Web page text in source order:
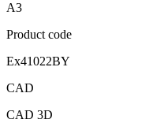
A3
Product code
Ex41022BY
CAD
CAD 3D